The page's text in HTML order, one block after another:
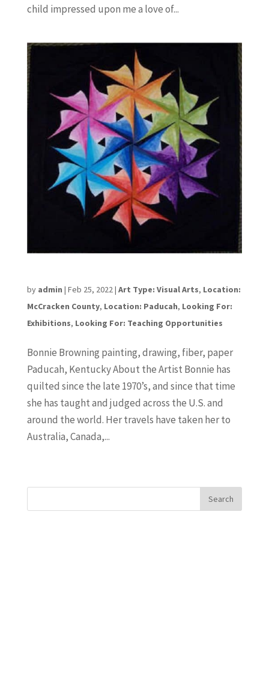
child impressed upon me a love of...
by admin | Feb 25, 2022| Art Type: Visual Arts, Location:
McCracken County, Location: Paducah, Looking For:
Exhibitions, Looking For: Teaching Opportunities
Bonnie Browning painting, drawing, fiber, paper
Paducah, Kentucky About the Artist Bonnie has
quilted since the late 1970’s, and since that time
she has taught and judged across the U.S. and
around the world. Her travels have taken her to
Australia, Canada,...
Search